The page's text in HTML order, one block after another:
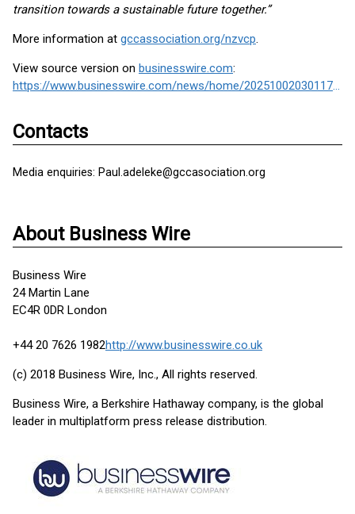
transition towards a sustainable future together.”
More information at gccassociation.org/nzvcp.
View source version on businesswire.com:
https://www.businesswire.com/news/home/20251002030117/en/
Contacts
Media enquiries: Paul.adeleke@gccasociation.org
About Business Wire
Business Wire
24 Martin Lane
EC4R 0DR London
+44 20 7626 1982http://www.businesswire.co.uk
(c) 2018 Business Wire, Inc., All rights reserved.
Business Wire, a Berkshire Hathaway company, is the global
leader in multiplatform press release distribution.